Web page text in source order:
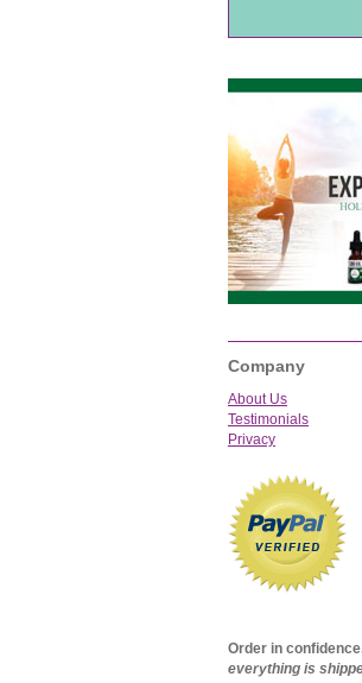
Company
About Us
Testimonials
Privacy
Order in
everything is